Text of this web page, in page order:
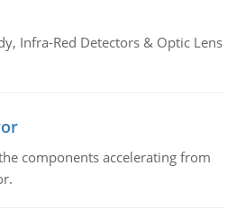
Infra-Red Detectors & Optic Lens
components accelerating from